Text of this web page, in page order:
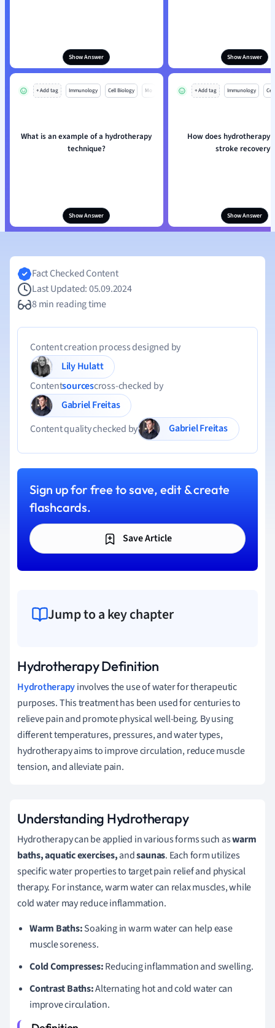
Show Answer Show Answer
+ Add tag Immunology Cell Biology Mo
What is an example of a hydrotherapy
technique?
Show Answer
+ Add tag Immunology
How does hydrotherapy
stroke recovery?
Show Answer
Fact Checked Content
Last Updated: 05.09.2024
8 min reading time
Content creation process designed by
Lily Hulatt
Contentsourcescross-checked by
Gabriel Freitas
Content quality checked by
Gabriel Freitas
Sign up for free to save, edit & create
flashcards.
Save Article
Jump to a key chapter
Hydrotherapy Definition
Hydrotherapyinvolves the use of water for therapeutic
purposes. This treatment has been used for centuries to
relieve pain and promote physical well-being. By using
different temperatures, pressures, and water types,
hydrotherapy aims to improve circulation, reduce muscle
tension, and alleviate pain.
Understanding Hydrotherapy
Hydrotherapy can be applied in various forms such aswarm
baths, aquatic exercises,andsaunas. Each form utilizes
specific water properties to target pain relief and physical
therapy. For instance, warm water can relax muscles, while
cold water may reduce inflammation.
Warm Baths:Soaking in warm water can help ease
muscle soreness.
Cold Compresses:Reducing inflammation and swelling.
Contrast Baths:Alternating hot and cold water can
improve circulation.